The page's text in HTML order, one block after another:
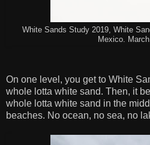
White Sands Study 2019, White
Mexico. March
On one level, you get to White
whole lotta white sand. Then, it
whole lotta white sand in the
beaches. No ocean, no sea, no